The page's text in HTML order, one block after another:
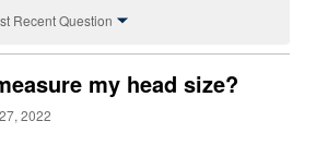
Recent Question
my head size?
2022